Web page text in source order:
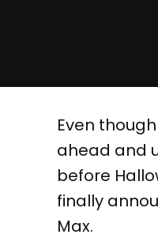
Even
ahead and
before
finally
Max.